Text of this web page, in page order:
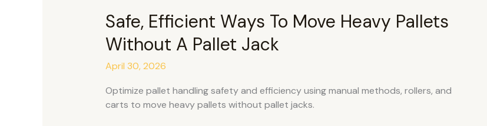
Safe, Efficient Ways To Move Heavy Pallets
Without A Pallet Jack
April 30, 2026
Optimize pallet handling safety and efficiency using manual methods, rollers, and
carts to move heavy pallets without pallet jacks.